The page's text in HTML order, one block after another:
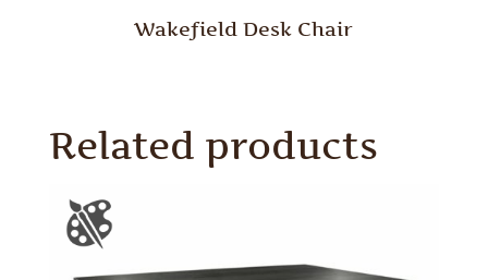
Wakefield Desk Chair
Related products